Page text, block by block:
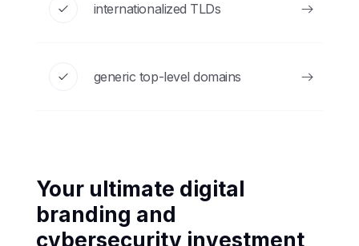
internationalized TLDs
generic top-level domains
Your ultimate digital
branding and
cybersecurity investment